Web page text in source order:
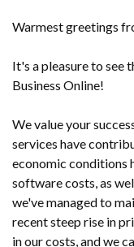
Warmest greetings
It's a pleasure to see
Business Online!
We value your
services have
economic conditions
software costs, as
we've managed to
recent steep rise in
in our costs, and we